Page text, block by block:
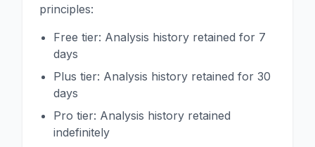
principles:
Free tier: Analysis history retained for 7
days
Plus tier: Analysis history retained for 30
days
Pro tier: Analysis history retained
indefinitely